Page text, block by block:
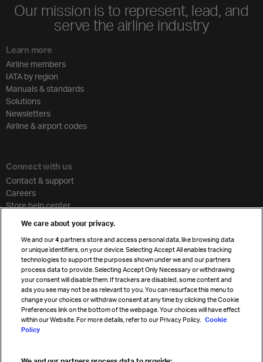
Our mission is to represent, lead, and
serve the airline industry
Learn more
Airline members
IATA by region
Manuals & standards
Solutions
Newsletters
Airline & airport codes
Connect with us
Contact & support
Careers
Store help center
Cargo agency program
Strategic partnerships
Sign up for IATA news
We care about your privacy.
We and our4 partners store and access personal data, like browsing data
or unique identifiers, on your device. Selecting Accept All enables tracking
technologies to support the purposes shown under we and our partners
process data to provide. Selecting Accept Only Necessary or withdrawing
your consent will disable them. If trackers are disabled, some content and
ads you see may not be as relevant to you. You can resurface this menu to
change your choices or withdraw consent at any time by clicking the Cookie
Preferences link on the bottom of the webpage. Your choices will have effect
within our Website. For more details, refer to our Privacy Policy. Cookie
Policy